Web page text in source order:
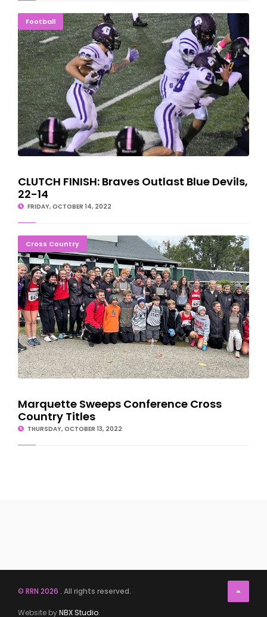
FootballCLUTCH FINISH: Braves Outlast Blue Devils, 22-14
CLUTCH FINISH: Braves Outlast Blue Devils,
22-14
FRIDAY, OCTOBER 14, 2022
Cross Country
Marquette Sweeps Conference Cross Country Titles
Marquette Sweeps Conference Cross
Country Titles
THURSDAY, OCTOBER 13, 2022
© RRN 2026 . All rights reserved.
Website byNBX Studio.